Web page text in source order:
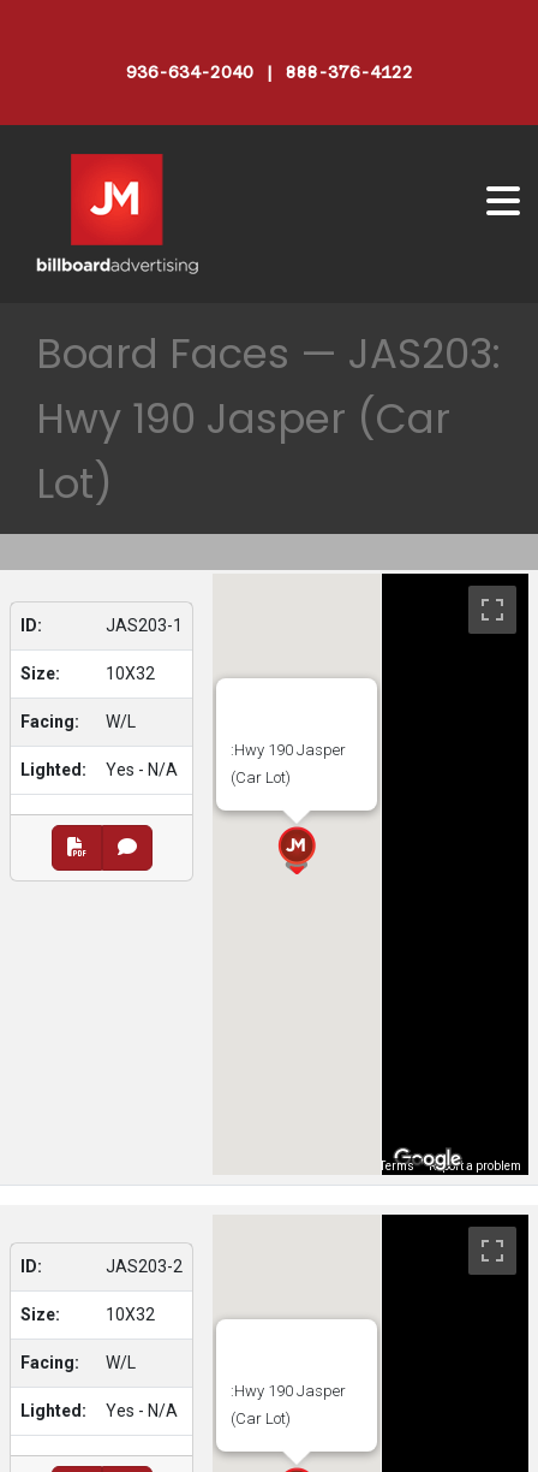
936-634-2040 | 888-376-4122
Board Faces — JAS203:
Hwy 190 Jasper (Car
Lot)
ID: JAS203-1
Size: 10X32
Facing: W/L
Lighted: Yes - N/A
:Hwy 190 Jasper
(Car Lot)
Terms Report a problem
ID: JAS203-2
Size: 10X32
Facing: W/L
Lighted: Yes - N/A
:Hwy 190 Jasper
(Car Lot)